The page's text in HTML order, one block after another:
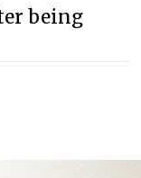
being